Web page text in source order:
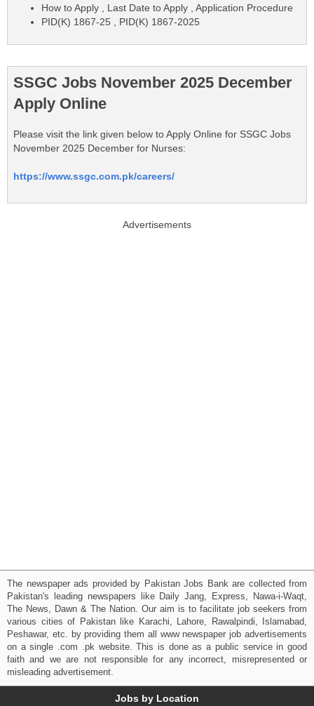
How to Apply , Last Date to Apply , Application Procedure
PID(K) 1867-25 , PID(K) 1867-2025
SSGC Jobs November 2025 December
Apply Online
Please visit the link given below to Apply Online for SSGC Jobs
November 2025 December for Nurses:
https://www.ssgc.com.pk/careers/
Advertisements
The newspaper ads provided by Pakistan Jobs Bank are collected from
Pakistan's leading newspapers like Daily Jang, Express, Nawa-i-Waqt,
The News, Dawn & The Nation. Our aim is to facilitate job seekers from
various cities of Pakistan like Karachi, Lahore, Rawalpindi, Islamabad,
Peshawar, etc. by providing them all www newspaper job advertisements
on a single .com .pk website. This is done as a public service in good
faith and we are not responsible for any incorrect, misrepresented or
misleading advertisement.
Jobs by Location